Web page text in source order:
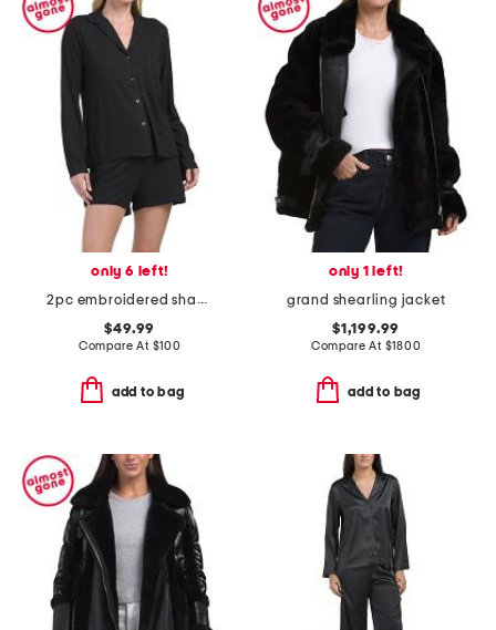
only 6 left!
2pc embroidered shangri la notch long sleeve shorts pajama set
$49.99
Compare At $100
add to bag
only 1 left!
grand shearling jacket
$1,199.99
Compare At $1800
add to bag